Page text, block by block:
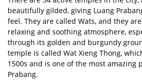
beautifully gilded, giving Luang
feel. They are called Wats, and they
relaxing and soothing atmosphere,
through its golden and burgundy
temple is called Wat Xieng Thong,
1500s and is one of the most amazing
Prabang.